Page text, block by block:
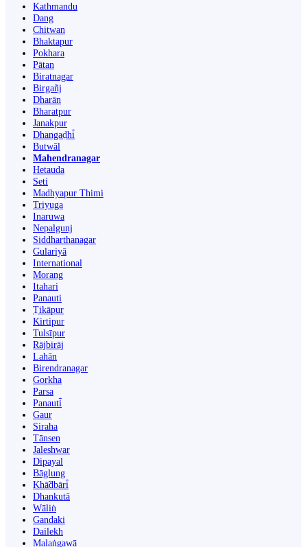
Kathmandu
Dang
Chitwan
Bhaktapur
Pokhara
Pātan
Biratnagar
Birgañj
Dharān
Bharatpur
Janakpur
Dhangaḍhi̇̄
Butwāl
Mahendranagar
Hetauda
Seti
Madhyapur Thimi
Triyuga
Inaruwa
Nepalgunj
Siddharthanagar
Gulariyā
International
Morang
Itahari
Panauti
Ṭikāpur
Kirtipur
Tulsīpur
Rājbirāj
Lahān
Birendranagar
Gorkha
Parsa
Panauti̇̄
Gaur
Siraha
Tānsen
Jaleshwar
Dipayal
Bāglung
Khā̃dbāri̇̄
Dhankutā
Wāliṅ
Gandaki
Dailekh
Malaṅgawā